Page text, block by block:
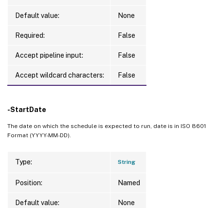
Default value: None
Required: False
Accept pipeline input: False
Accept wildcard characters: False
-StartDate
The date on which the schedule is expected to run, date is in ISO 8601
Format (YYYY-MM-DD).
Type: String
Position: Named
Default value: None